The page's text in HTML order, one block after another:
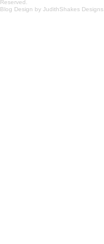
Reserved.
Blog Design by JudithShakes Designs